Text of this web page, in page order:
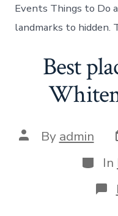
Events Things to Do
landmarks to hidden.
Best
Post
author
By admin
In